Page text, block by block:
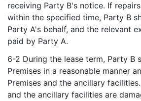
receiving Party B's notice. If
within the specified time, Party B
Party A's behalf, and the relevant
paid by Party A.
6-2 During the lease term, Party B
Premises in a reasonable manner
Premises and the ancillary
and the ancillary facilities are